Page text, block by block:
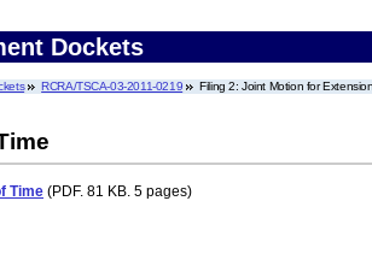
Dockets
RCRA/TSCA-03-2011-0219 Filing 2: Joint Motion for
Time (PDF. 81 KB. 5 pages)